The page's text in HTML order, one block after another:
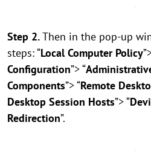
Step 2.Then in the pop-up
steps: “Local Computer Policy
Configuration”> “
Components”> “Remote
Desktop Session Hosts”> “
Redirection”.